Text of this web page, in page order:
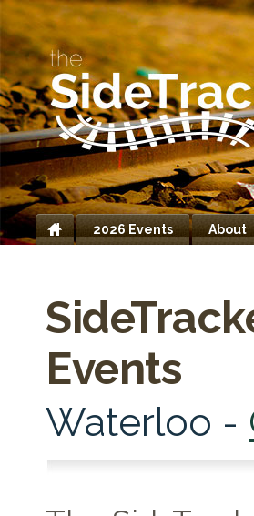
Home
2026 Events About
Events
Waterloo -